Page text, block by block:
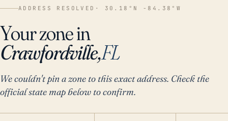
ADDRESS RESOLVED · 30.18°N -84.38°W
Your zone in
Crawfordville,FL
We couldn't pin a zone to this exact address. Check the
official state map below to confirm.